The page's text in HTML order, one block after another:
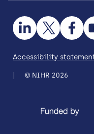
Accessibility
© NIHR 2026